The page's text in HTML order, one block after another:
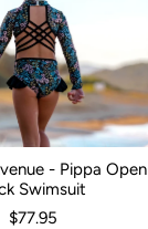
3 4 5 6
- Pippa Open
Swimsuit
$77.95